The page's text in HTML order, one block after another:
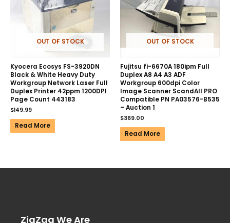
OUT OF STOCK
Kyocera Ecosys FS-3920DN
Black & White Heavy Duty
Workgroup Network Laser Full
Duplex Printer 42ppm 1200DPI
Page Count 443183
$149.99
Read More
OUT OF STOCK
Fujitsu fi-6670A 180ipm Full
Duplex A8 A4 A3 ADF
Workgroup 600dpi Color
Image Scanner ScandAll PRO
Compatible PN PA03576-B535
– Auction 1
$369.00
Read More
ZigZag We Are